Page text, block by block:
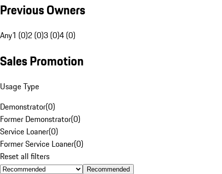
Previous Owners
Any1 (0)2 (0)3 (0)4 (0)
Sales Promotion
Usage Type
Demonstrator(0)
Former Demonstrator(0)
Service Loaner(0)
Former Service Loaner(0)
Reset all filters
Recommended